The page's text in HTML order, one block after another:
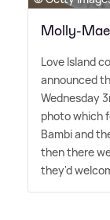
Molly-
Love Island
announced
Wednesday
photo which
Bambi and
then there
they'd